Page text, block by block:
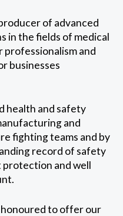
of advanced
in the fields of medical
professionalism and
businesses
health and safety
and
fighting teams and by
record of safety
protection and well
honoured to offer our